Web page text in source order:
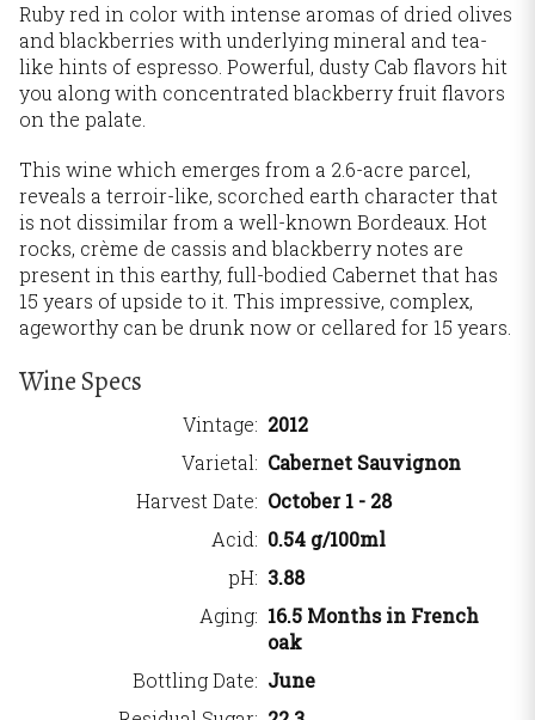
Ruby red in color with intense aromas of dried olives
and blackberries with underlying mineral and tea-
like hints of espresso. Powerful, dusty Cab flavors hit
you along with concentrated blackberry fruit flavors
on the palate.
This wine which emerges from a 2.6-acre parcel,
reveals a terroir-like, scorched earth character that
is not dissimilar from a well-known Bordeaux. Hot
rocks, crème de cassis and blackberry notes are
present in this earthy, full-bodied Cabernet that has
15 years of upside to it. This impressive, complex,
ageworthy can be drunk now or cellared for 15 years.
Wine Specs
Vintage
2012
Varietal
Cabernet Sauvignon
Harvest Date
October 1 - 28
Acid
0.54 g/100ml
pH 3.88
Aging 16.5 Months in French
oak
Bottling Date
June